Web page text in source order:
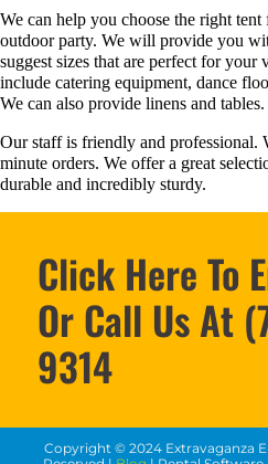
We can help you choose the right
outdoor party. We will provide you
suggest sizes that are perfect for your
include catering equipment, dance
We can also provide linens and tables.
Our staff is friendly and professional.
minute orders. We offer a great
durable and incredibly sturdy.
Click Here To
Or Call Us At
9314
Copyright © 2024Extravaganza